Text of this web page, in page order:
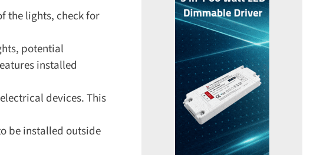
lights, check for
potential
installed
devices. This
be installed outside